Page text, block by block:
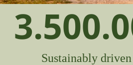
Sustainably